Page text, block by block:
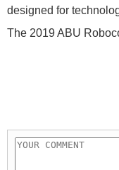
designed for
The 2019 ABU